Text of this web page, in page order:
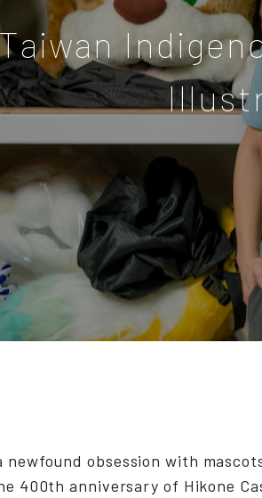
newfound obsession with
400th anniversary of Hikone